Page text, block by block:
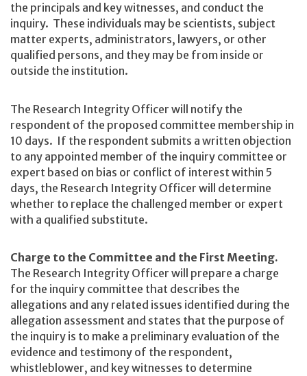
the principals and key witnesses, and conduct the
inquiry. These individuals may be scientists, subject
matter experts, administrators, lawyers, or other
qualified persons, and they may be from inside or
outside the institution.
The Research Integrity Officer will notify the
respondent of the proposed committee membership in
10 days. If the respondent submits a written objection
to any appointed member of the inquiry committee or
expert based on bias or conflict of interest within 5
days, the Research Integrity Officer will determine
whether to replace the challenged member or expert
with a qualified substitute.
Charge to the Committee and the First Meeting.
The Research Integrity Officer will prepare a charge
for the inquiry committee that describes the
allegations and any related issues identified during the
allegation assessment and states that the purpose of
the inquiry is to make a preliminary evaluation of the
evidence and testimony of the respondent,
whistleblower, and key witnesses to determine